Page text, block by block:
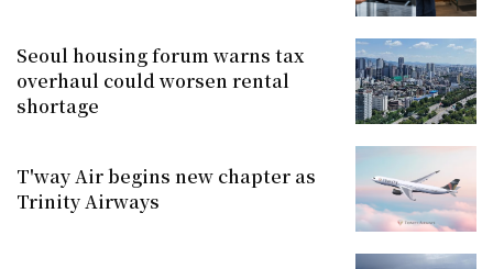
Seoul housing forum warns tax
overhaul could worsen rental
shortage
T'way Air begins new chapter as
Trinity Airways